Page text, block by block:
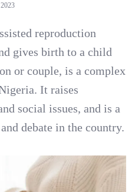
reproduction
gives birth to a child
or couple, is a complex
It raises
social issues, and is a
debate in the country.